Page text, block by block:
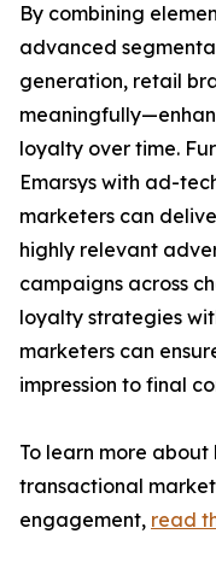
By combining
advanced
generation, retail
loyalty over time.
Emarsys with ad-
marketers can
highly relevant
campaigns across
loyalty strategies
marketers can
impression to final
To learn more
transactional
engagement, read